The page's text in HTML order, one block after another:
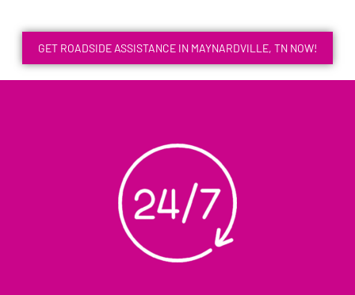
GET ROADSIDE ASSISTANCE IN MAYNARDVILLE, TN NOW!